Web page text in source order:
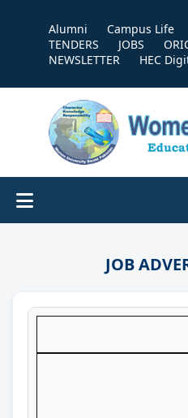
Alumni
Campus Life
TENDERS
JOBS
NEWSLETTER
HEC
JOB